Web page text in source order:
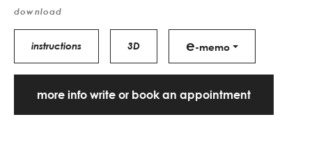
download
instructions 3D e-memo
more info write or book an appointment